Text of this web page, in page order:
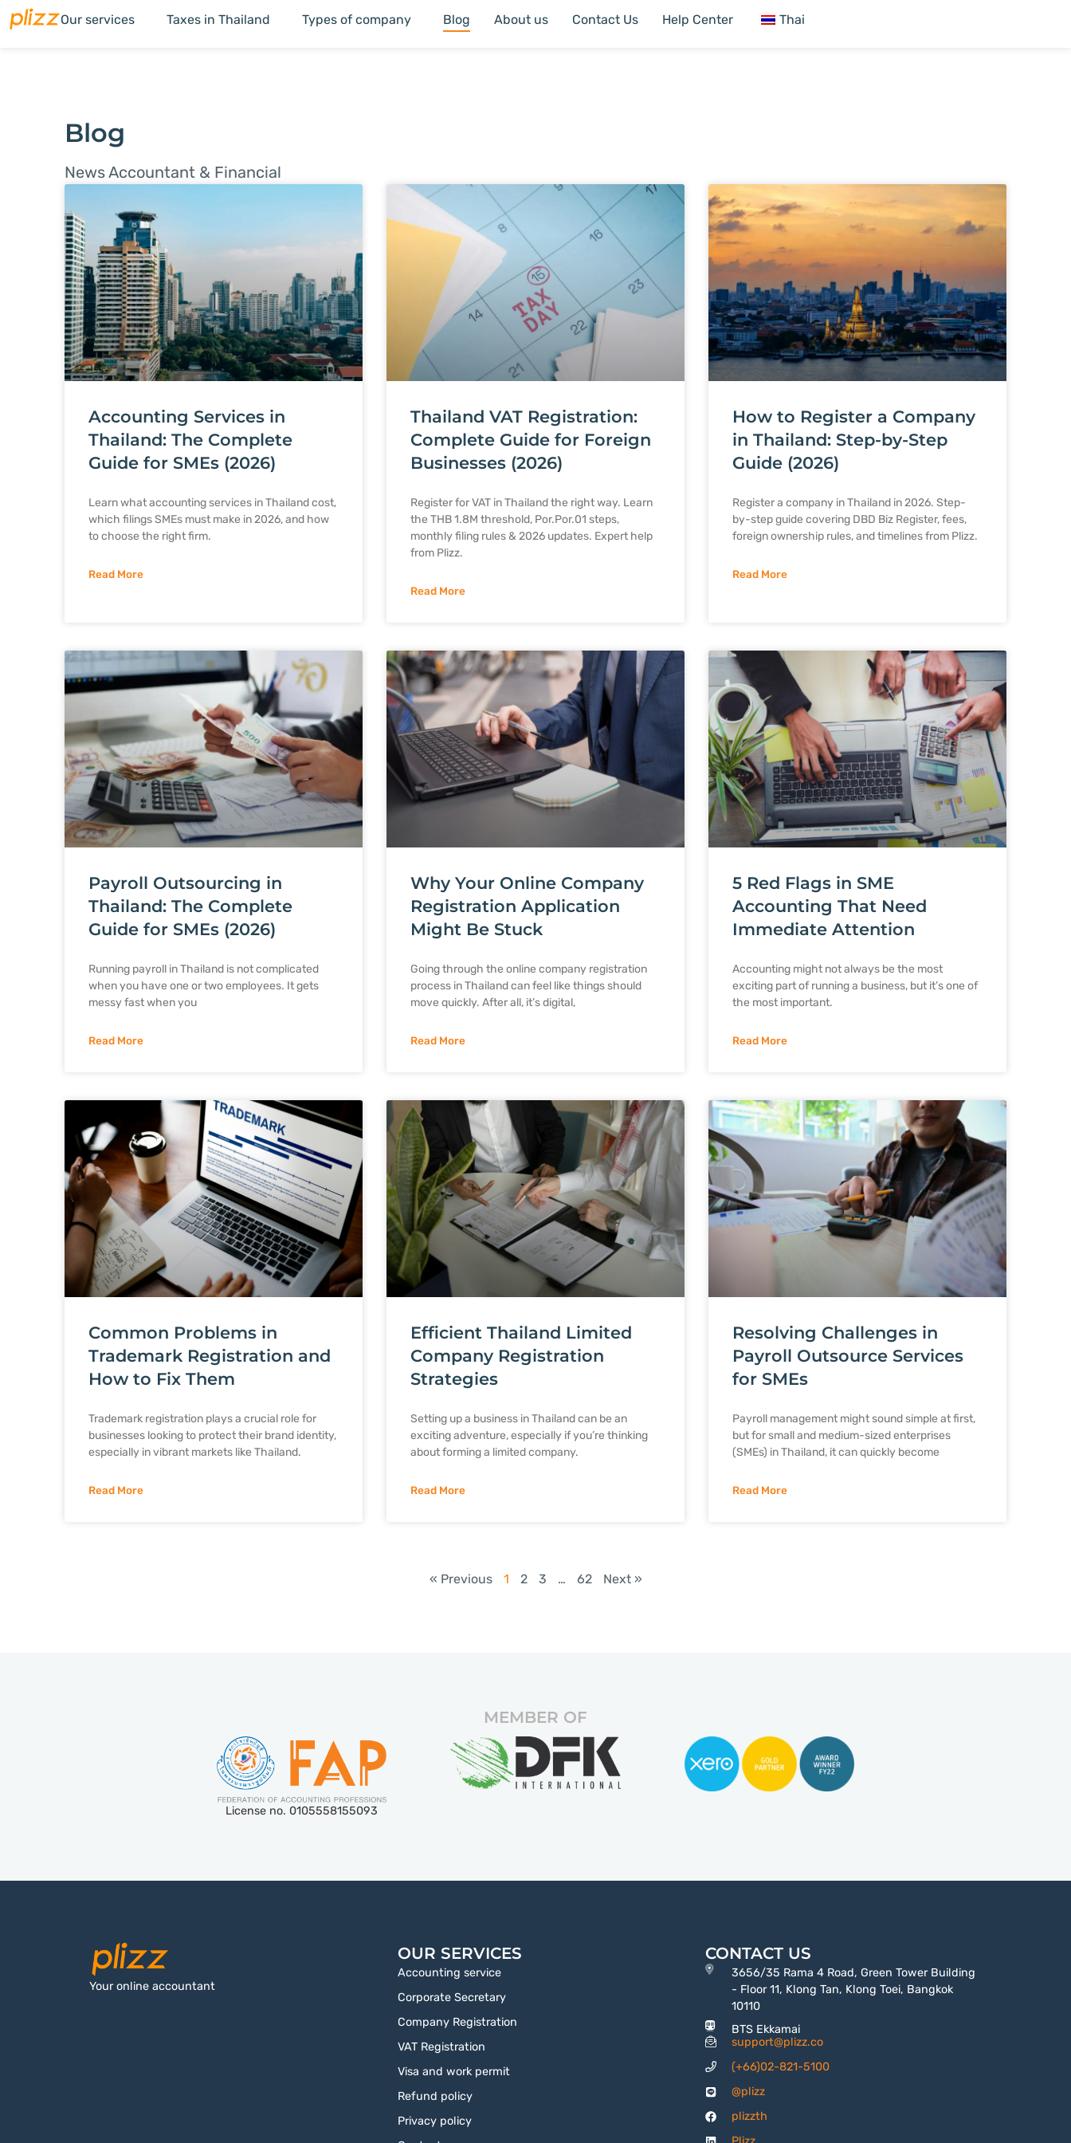
Our services Taxes in Thailand Types of company Blog About us Contact Us Help Center Thai
Blog
News Accountant & Financial
Accounting Services in
Thailand: The Complete
Guide for SMEs (2026)
Learn what accounting services in Thailand cost,
which filings SMEs must make in 2026, and how
to choose the right firm.
Read More
Thailand VAT Registration:
Complete Guide for Foreign
Businesses (2026)
Register for VAT in Thailand the right way. Learn
the THB 1.8M threshold, Por.Por.01 steps,
monthly filing rules & 2026 updates. Expert help
from Plizz.
Read More
How to Register a Company
in Thailand: Step-by-Step
Guide (2026)
Register a company in Thailand in 2026. Step-
by-step guide covering DBD Biz Register, fees,
foreign ownership rules, and timelines from Plizz.
Read More
Payroll Outsourcing in
Thailand: The Complete
Guide for SMEs (2026)
Running payroll in Thailand is not complicated
when you have one or two employees. It gets
messy fast when you
Read More
Why Your Online Company
Registration Application
Might Be Stuck
Going through the online company registration
process in Thailand can feel like things should
move quickly. After all, it’s digital,
Read More
5 Red Flags in SME
Accounting That Need
Immediate Attention
Accounting might not always be the most
exciting part of running a business, but it’s one of
the most important.
Read More
Common Problems in
Trademark Registration and
How to Fix Them
Trademark registration plays a crucial role for
businesses looking to protect their brand identity,
especially in vibrant markets like Thailand.
Read More
Efficient Thailand Limited
Company Registration
Strategies
Setting up a business in Thailand can be an
exciting adventure, especially if you’re thinking
about forming a limited company.
Read More
Resolving Challenges in
Payroll Outsource Services
for SMEs
Payroll management might sound simple at first,
but for small and medium-sized enterprises
(SMEs) in Thailand, it can quickly become
Read More
« Previous 1 2 3 … 62 Next »
MEMBER OF
License no. 0105558155093
Your online accountant
OUR SERVICES
Accounting service
Corporate Secretary
Company Registration
VAT Registration
Visa and work permit
Refund policy
Privacy policy
CONTACT US
3656/35 Rama 4 Road, Green Tower Building
- Floor 11, Klong Tan, Klong Toei, Bangkok
10110
BTS Ekkamai
support@plizz.co
(+66)02-821-5100
@plizz
plizzth